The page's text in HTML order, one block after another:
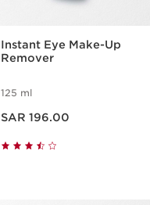
Instant Eye Make-Up
Remover
125 ml
SAR 196.00